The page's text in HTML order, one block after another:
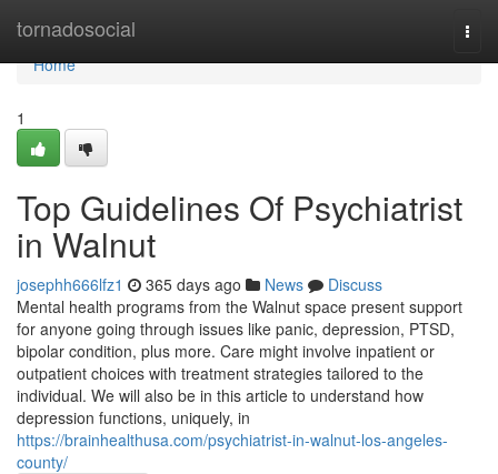
tornadosocial
Home
Home
1
Top Guidelines Of Psychiatrist
in Walnut
josephh666lfz1 365 days ago News
Discuss
Mental health programs from the Walnut space present support
for anyone going through issues like panic, depression, PTSD,
bipolar condition, plus more. Care might involve inpatient or
outpatient choices with treatment strategies tailored to the
individual. We will also be in this article to understand how
depression functions, uniquely, in
https://brainhealthusa.com/psychiatrist-in-walnut-los-angeles-
county/